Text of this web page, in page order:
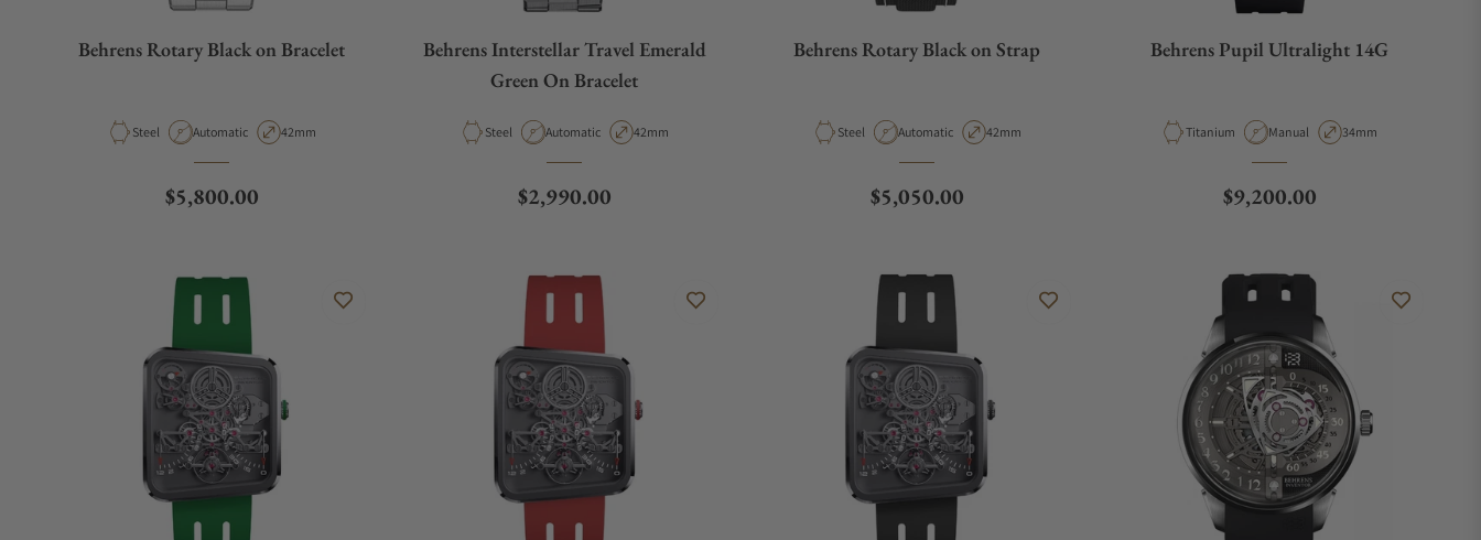
Behrens Rotary Black on Bracelet
Material
Steel Movement Type
Automatic Case Diameter
42mm
Regular price
$5,800.00
Behrens Interstellar Travel Emerald
Green On Bracelet
Material
Steel Movement Type
Automatic Case Diameter
42mm
Regular price
$2,990.00
Behrens Rotary Black on Strap
Material
Steel Movement Type
Automatic Case Diameter
42mm
Regular price
$5,050.00
Behrens Pupil Ultralight 14G
Material
Titanium Movement Type
Manual Case Diameter
34mm
Regular price
$9,200.00